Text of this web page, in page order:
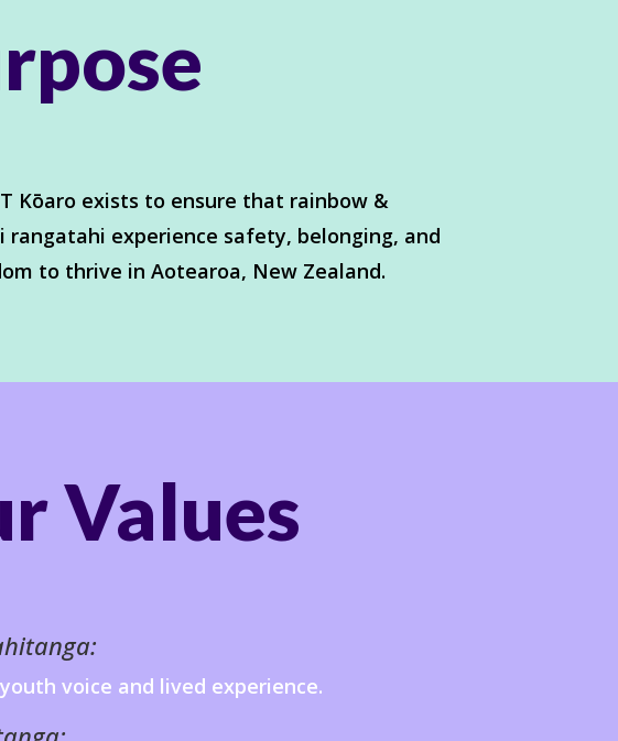
Kōaro exists to ensure that rainbow &
rangatahi experience safety, belonging, and
to thrive in Aotearoa, New Zealand.
Values
voice and lived experience.